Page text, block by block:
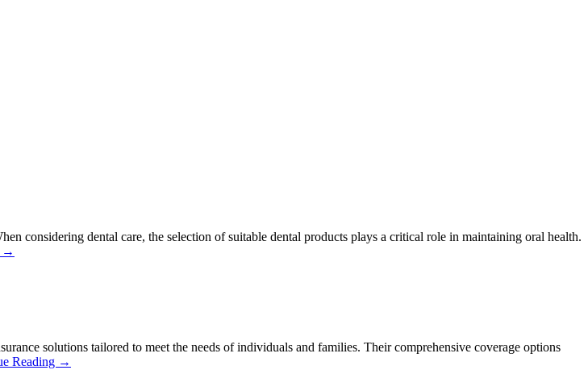
considering dental care, the selection of suitable dental products plays a critical role in maintaining oral health.
→
solutions tailored to meet the needs of individuals and families. Their comprehensive coverage options
Reading →